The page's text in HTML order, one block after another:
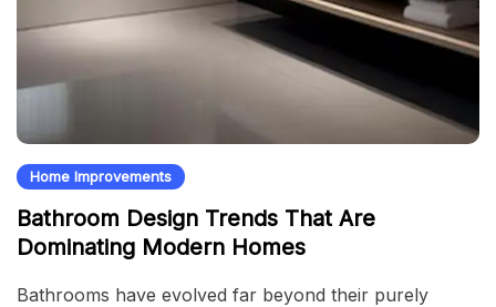
Home Improvements
Bathroom Design Trends That Are
Dominating Modern Homes
Bathrooms have evolved far beyond their purely